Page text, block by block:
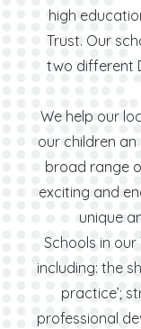
high
Trust. Our
two different
We help our
our children
broad range
exciting and
unique
Schools in
including: the
practice’;
professional